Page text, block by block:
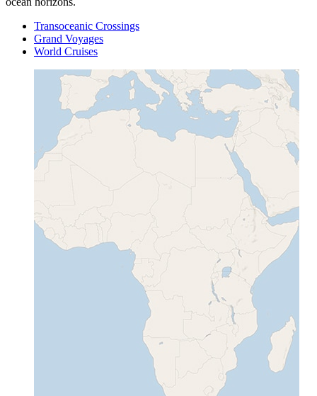
Transoceanic Crossings
Grand Voyages
World Cruises